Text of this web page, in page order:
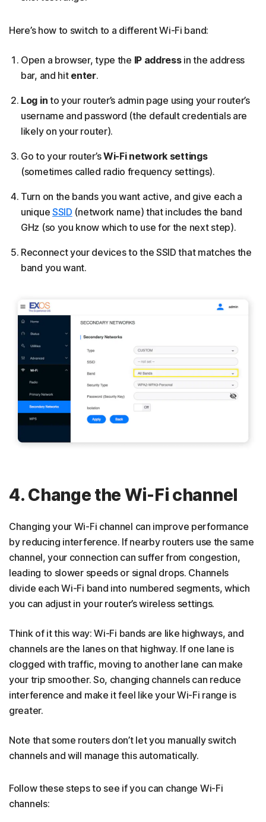
Here’s how to switch to a different Wi-Fi band:
Open a browser, type the IP addressin the address
bar, and hit enter.
Log in to your router’s admin page using your router’s
username and password (the default credentials are
likely on your router).
Go to your router’sWi-Fi network settings
(sometimes called radio frequency settings).
Turn on the bands you want active, and give each a
unique SSID (network name) that includes the band
GHz (so you know which to use for the next step).
Reconnect your devices to the SSID that matches the
band you want.
4. Change the Wi-Fi channel
Changing your Wi-Fi channel can improve performance
by reducing interference. If nearby routers use the same
channel, your connection can suffer from congestion,
leading to slower speeds or signal drops. Channels
divide each Wi-Fi band into numbered segments, which
you can adjust in your router’s wireless settings.
Think of it this way: Wi-Fi bands are like highways, and
channels are the lanes on that highway. If one lane is
clogged with traffic, moving to another lane can make
your trip smoother. So, changing channels can reduce
interference and make it feel like your Wi-Fi range is
greater.
Note that some routers don’t let you manually switch
channels and will manage this automatically.
Follow these steps to see if you can change Wi-Fi
channels: